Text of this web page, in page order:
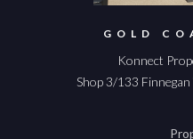
GOLD
Konnect
Shop 3/133